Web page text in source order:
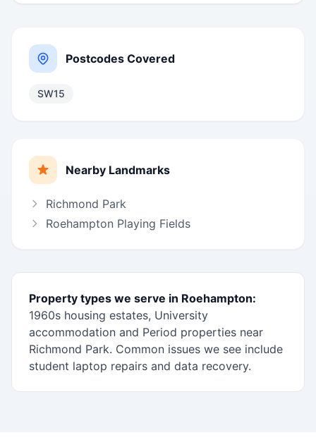
Postcodes Covered
SW15
Nearby Landmarks
Richmond Park
Roehampton Playing Fields
Property types we serve in Roehampton:
1960s housing estates, University
accommodation and Period properties near
Richmond Park. Common issues we see include
student laptop repairs and data recovery.